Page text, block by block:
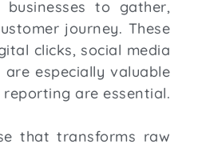
to gather,
journey. These
clicks, social media
especially valuable
are essential.
that transforms raw